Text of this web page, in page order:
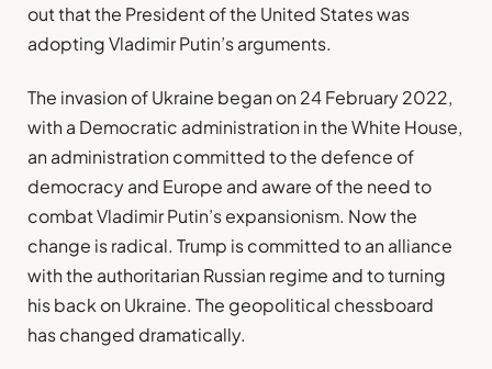
out that the President of the United States was
adopting Vladimir Putin’s arguments.
The invasion of Ukraine began on 24 February 2022,
with a Democratic administration in the White House,
an administration committed to the defence of
democracy and Europe and aware of the need to
combat Vladimir Putin’s expansionism. Now the
change is radical. Trump is committed to an alliance
with the authoritarian Russian regime and to turning
his back on Ukraine. The geopolitical chessboard
has changed dramatically.